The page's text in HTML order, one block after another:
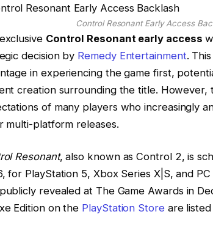
Control Resonant Early Access
Control Resonant early access
decision by Remedy Entertainment.
in experiencing the game first,
creation surrounding the title. However,
of many players who increasingly
multi-platform releases.
Resonant, also known as Control 2, is
for PlayStation 5, Xbox Series X|S, and
revealed at The Game Awards in
Edition on the PlayStation Storeare listed